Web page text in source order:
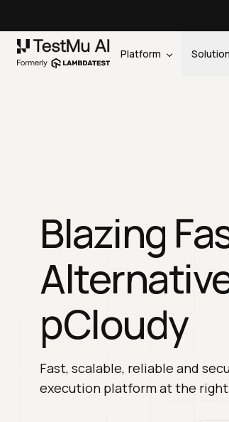
Platform
Blazing
pCloudy
Fast, scalable, reliable and
execution platform at the